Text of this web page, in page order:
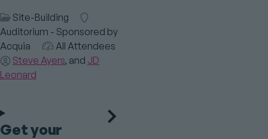
Session
Category
Site-Building
Room
Auditorium - Sponsored by
Acquia
Audience
All Attendees
Speaker(s)
Steve Ayers
JD
Leonard
Get your